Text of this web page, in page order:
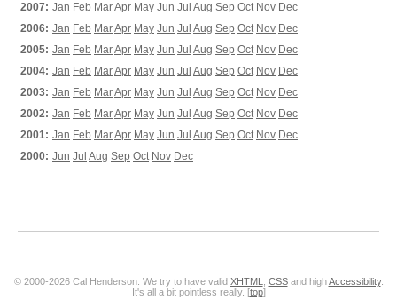
2007: Jan Feb MarApr May Jun Jul Aug Sep Oct Nov Dec
2006: Jan Feb MarApr May Jun Jul Aug Sep Oct Nov Dec
2005: Jan Feb MarApr May Jun Jul Aug Sep Oct Nov Dec
2004: Jan Feb MarApr May Jun Jul Aug Sep Oct Nov Dec
2003: Jan Feb MarApr May Jun Jul Aug Sep Oct Nov Dec
2002: Jan Feb MarApr May Jun Jul Aug Sep Oct Nov Dec
2001: Jan Feb MarApr May Jun Jul Aug Sep Oct Nov Dec
2000: Jun Jul Aug Sep Oct Nov Dec
© 2000-2026 Cal Henderson. We try to have valid XHTML CSSand highAccessibility.
It's all a bit pointless really. [top]